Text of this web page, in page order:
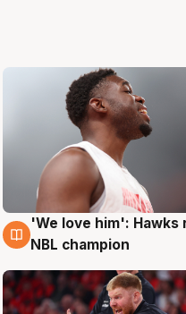
6 Aug
'We love him': Hawks
NBL champion